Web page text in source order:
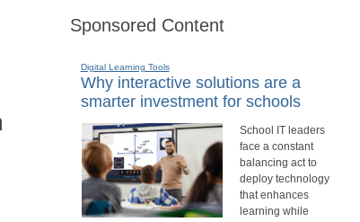
Sponsored Content
Digital Learning Tools
Why interactive solutions are a
smarter investment for schools
School IT leaders
face a constant
balancing act to
deploy technology
that enhances
learning while